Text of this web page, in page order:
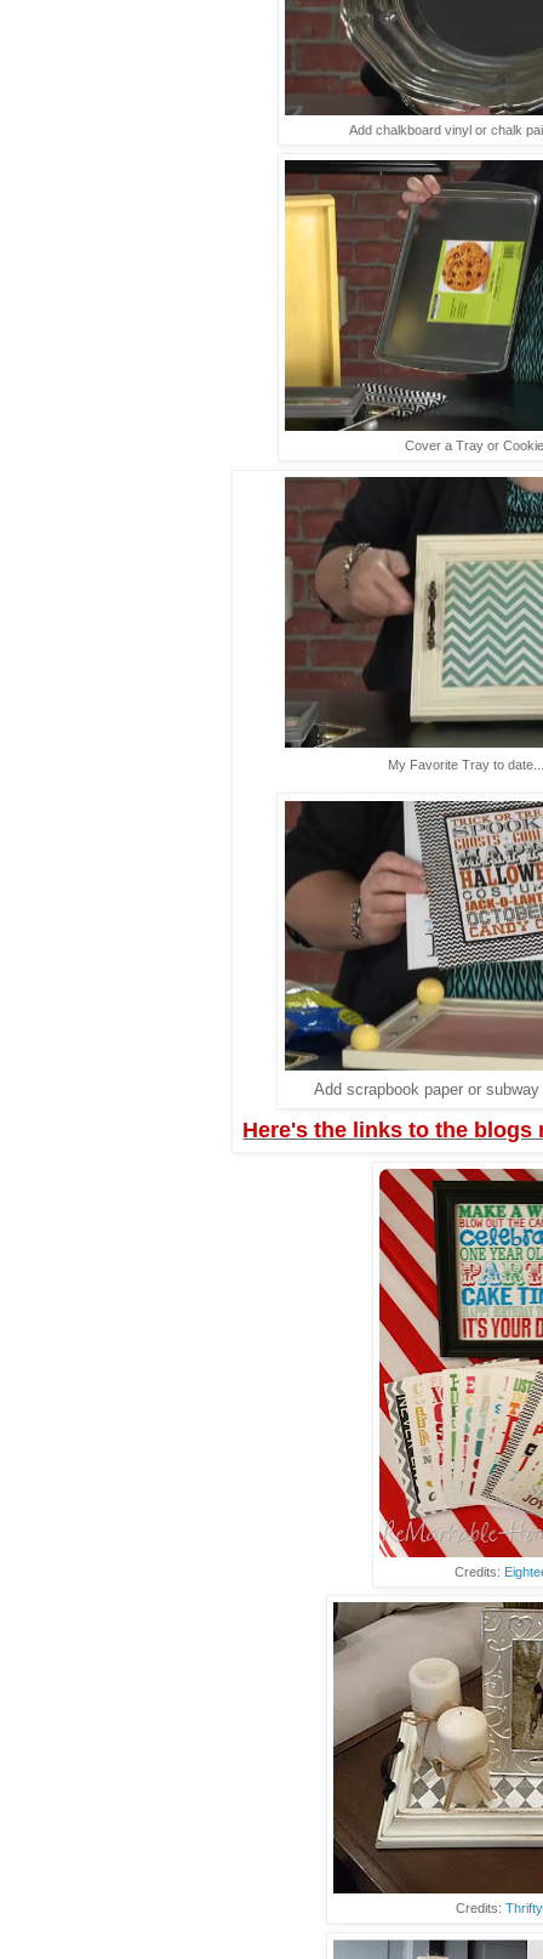
Add chalkboard vinyl or chalk
Cover a Tray or
My Favorite Tray to
Add scrapbook paper or
Here's the links to the
Credits:
Credits: